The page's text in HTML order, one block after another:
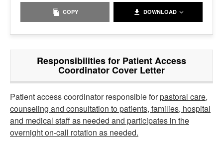
COPY DOWNLOAD
Responsibilities for Patient Access
Coordinator Cover Letter
Patient access coordinator responsible forpastoral care,
counseling and consultation to patients, families, hospital
and medical staff as needed and participates in the
overnight on-call rotation as needed.